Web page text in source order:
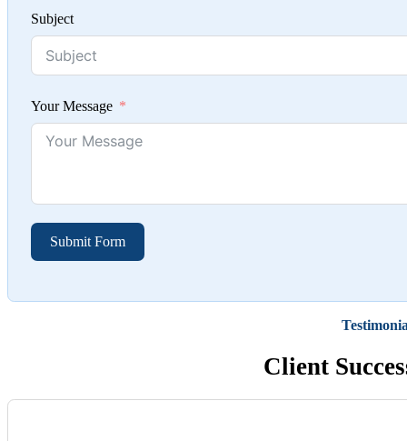
Subject
Your Message
Submit Form
Client